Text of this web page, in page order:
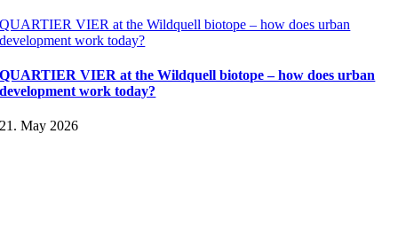
QUARTIER VIER at the Wildquell biotope – how does urban
development work today?
QUARTIER VIER at the Wildquell biotope – how does urban
development work today?
21. May 2026